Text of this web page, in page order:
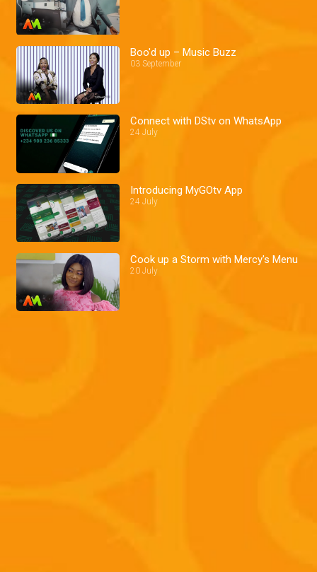
Boo'd up – Music Buzz
03 September
Connect with DStv on WhatsApp
24 July
Introducing MyGOtv App
24 July
Cook up a Storm with Mercy's Menu
20 July